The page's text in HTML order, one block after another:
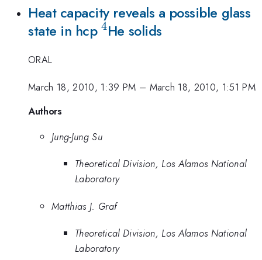
Heat capacity reveals a possible glass
state in hcp^4
4He solids
ORAL
March 18, 2010, 1:39 PM – March 18, 2010, 1:51 PM
Authors
Jung-Jung Su
Theoretical Division, Los Alamos National
Laboratory
Matthias J. Graf
Theoretical Division, Los Alamos National
Laboratory